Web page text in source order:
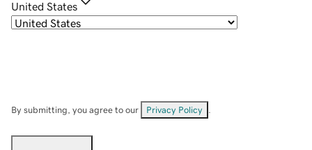
United States
By submitting, you agree to our Privacy Policy